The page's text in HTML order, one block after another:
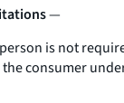
—
is not
consumer